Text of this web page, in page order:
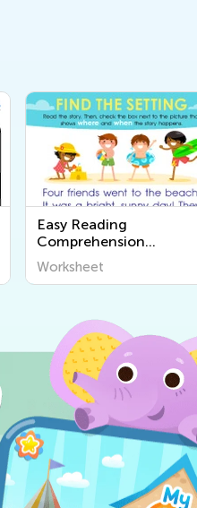
Easy Reading
Comprehension
Worksheets
Worksheet